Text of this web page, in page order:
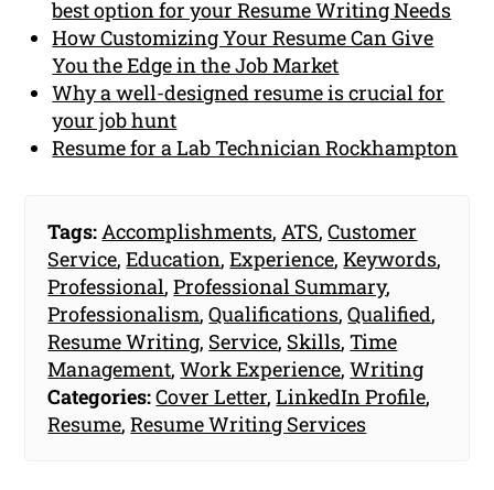
best option for your Resume Writing Needs
How Customizing Your Resume Can Give
You the Edge in the Job Market
Why a well-designed resume is crucial for
your job hunt
Resume for a Lab Technician Rockhampton
Tags: Accomplishments, ATS,Customer
Service,Education,Experience,Keywords,
Professional,Professional Summary,
Professionalism,Qualifications,Qualified,
Resume Writing, Service, Skills,Time
Management,Work Experience,Writing
Categories:Cover Letter,LinkedIn Profile,
Resume,Resume Writing Services